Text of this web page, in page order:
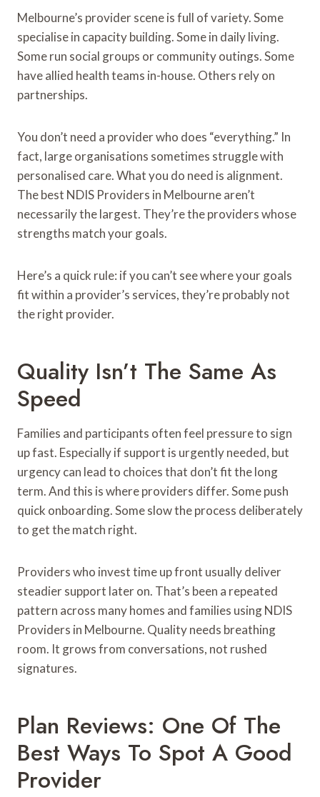
Melbourne’s provider scene is full of variety. Some
specialise in capacity building. Some in daily living.
Some run social groups or community outings. Some
have allied health teams in-house. Others rely on
partnerships.
You don’t need a provider who does “everything.” In
fact, large organisations sometimes struggle with
personalised care. What you do need is alignment.
The best NDIS Providers in Melbourne aren’t
necessarily the largest. They’re the providers whose
strengths match your goals.
Here’s a quick rule: if you can’t see where your goals
fit within a provider’s services, they’re probably not
the right provider.
Quality Isn’t The Same As
Speed
Families and participants often feel pressure to sign
up fast. Especially if support is urgently needed, but
urgency can lead to choices that don’t fit the long
term. And this is where providers differ. Some push
quick onboarding. Some slow the process deliberately
to get the match right.
Providers who invest time up front usually deliver
steadier support later on. That’s been a repeated
pattern across many homes and families using NDIS
Providers in Melbourne. Quality needs breathing
room. It grows from conversations, not rushed
signatures.
Plan Reviews: One Of The
Best Ways To Spot A Good
Provider